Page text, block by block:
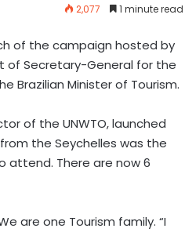
2,077 1 minute read
of the campaign hosted by
of Secretary-General for the
Brazilian Minister of Tourism.
of the UNWTO, launched
the Seychelles was the
attend. There are now 6
are one Tourism family. “I